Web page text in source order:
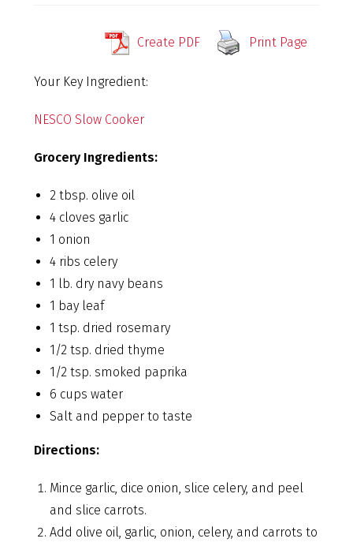
Create PDF Print Page
Your Key Ingredient:
NESCO Slow Cooker
Grocery Ingredients:
2 tbsp. olive oil
4 cloves garlic
1 onion
4 ribs celery
1 lb. dry navy beans
1 bay leaf
1 tsp. dried rosemary
1/2 tsp. dried thyme
1/2 tsp. smoked paprika
6 cups water
Salt and pepper to taste
Directions:
Mince garlic, dice onion, slice celery, and peel
and slice carrots.
Add olive oil, garlic, onion, celery, and carrots to